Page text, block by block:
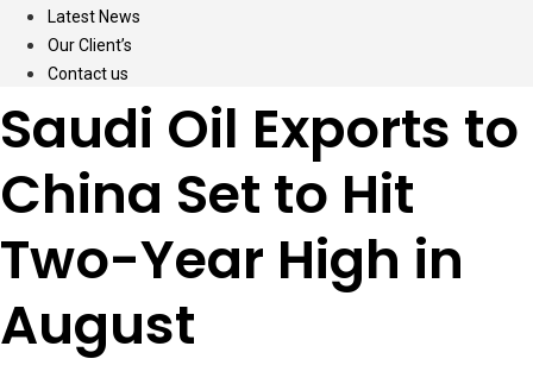
Latest News
Our Client’s
Contact us
Saudi Oil Exports to
China Set to Hit
Two-Year High in
August